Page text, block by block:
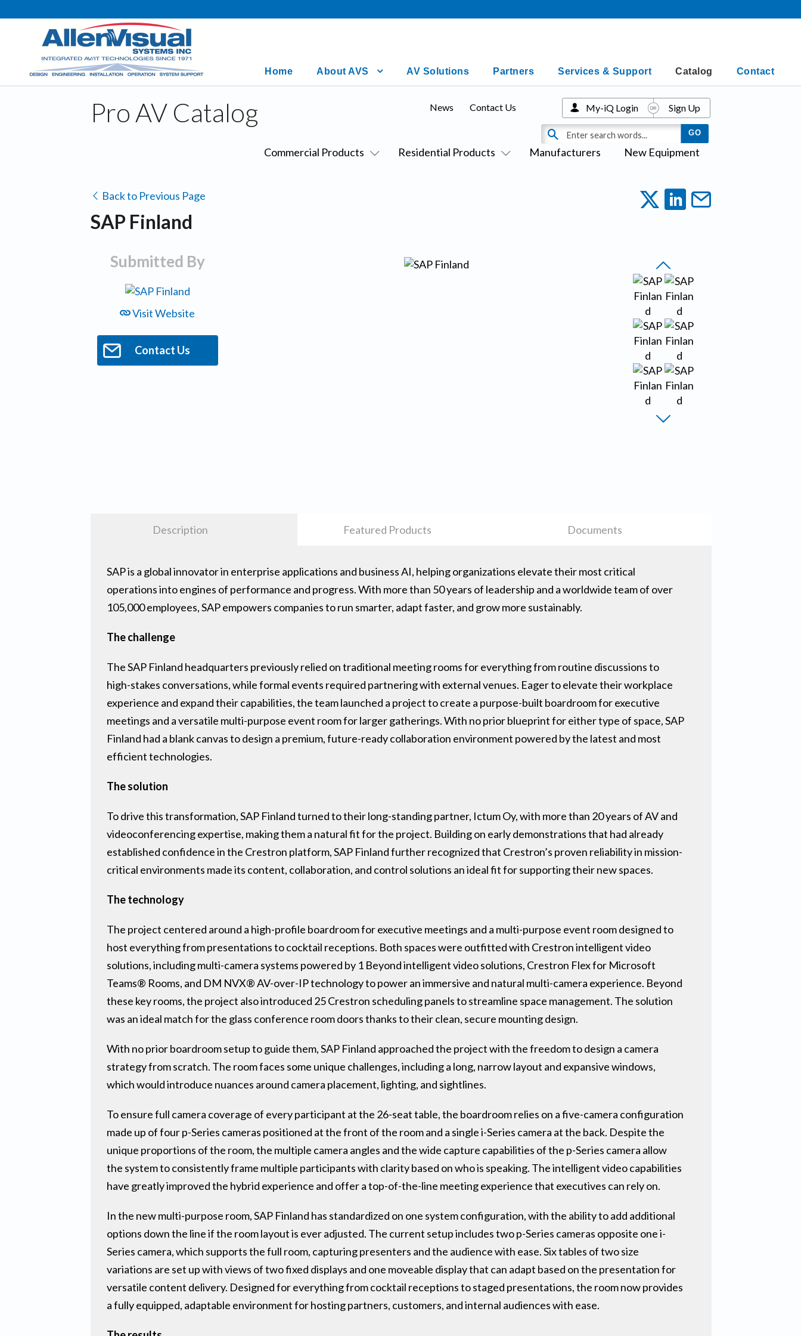
Home About AVS AV Solutions Partners Services & Support Catalog Contact
Pro AV Catalog
Commercial Products Residential Products Manufacturers New Equipment
News Contact Us My-iQ Login Sign Up
Back to Previous Page
SAP Finland
Submitted By
Visit Website
Contact Us
Description Featured Products Documents
SAP is a global innovator in enterprise applications and business AI, helping organizations elevate their most critical
operations into engines of performance and progress. With more than 50 years of leadership and a worldwide team of over
105,000 employees, SAP empowers companies to run smarter, adapt faster, and grow more sustainably.
The challenge
The SAP Finland headquarters previously relied on traditional meeting rooms for everything from routine discussions to
high-stakes conversations, while formal events required partnering with external venues. Eager to elevate their workplace
experience and expand their capabilities, the team launched a project to create a purpose-built boardroom for executive
meetings and a versatile multi-purpose event room for larger gatherings. With no prior blueprint for either type of space, SAP
Finland had a blank canvas to design a premium, future-ready collaboration environment powered by the latest and most
efficient technologies.
The solution
To drive this transformation, SAP Finland turned to their long-standing partner, Ictum Oy, with more than 20 years of AV and
videoconferencing expertise, making them a natural fit for the project. Building on early demonstrations that had already
established confidence in the Crestron platform, SAP Finland further recognized that Crestron’s proven reliability in mission-
critical environments made its content, collaboration, and control solutions an ideal fit for supporting their new spaces.
The technology
The project centered around a high-profile boardroom for executive meetings and a multi-purpose event room designed to
host everything from presentations to cocktail receptions. Both spaces were outfitted with Crestron intelligent video
solutions, including multi-camera systems powered by 1 Beyond intelligent video solutions, Crestron Flex for Microsoft
Teams® Rooms, and DM NVX® AV-over-IP technology to power an immersive and natural multi-camera experience. Beyond
these key rooms, the project also introduced 25 Crestron scheduling panels to streamline space management. The solution
was an ideal match for the glass conference room doors thanks to their clean, secure mounting design.
With no prior boardroom setup to guide them, SAP Finland approached the project with the freedom to design a camera
strategy from scratch. The room faces some unique challenges, including a long, narrow layout and expansive windows,
which would introduce nuances around camera placement, lighting, and sightlines.
To ensure full camera coverage of every participant at the 26-seat table, the boardroom relies on a five-camera configuration
made up of four p-Series cameras positioned at the front of the room and a single i-Series camera at the back. Despite the
unique proportions of the room, the multiple camera angles and the wide capture capabilities of the p-Series camera allow
the system to consistently frame multiple participants with clarity based on who is speaking. The intelligent video capabilities
have greatly improved the hybrid experience and offer a top-of-the-line meeting experience that executives can rely on.
In the new multi-purpose room, SAP Finland has standardized on one system configuration, with the ability to add additional
options down the line if the room layout is ever adjusted. The current setup includes two p-Series cameras opposite one i-
Series camera, which supports the full room, capturing presenters and the audience with ease. Six tables of two size
variations are set up with views of two fixed displays and one moveable display that can adapt based on the presentation for
versatile content delivery. Designed for everything from cocktail receptions to staged presentations, the room now provides
a fully equipped, adaptable environment for hosting partners, customers, and internal audiences with ease.